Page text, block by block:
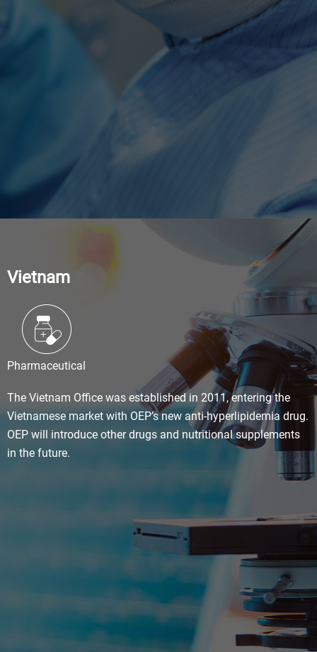
Vietnam
Pharmaceutical
The Vietnam Office was established in 2011, entering the
Vietnamese market with OEP’s new anti-hyperlipidemia drug.
OEP will introduce other drugs and nutritional supplements
in the future.